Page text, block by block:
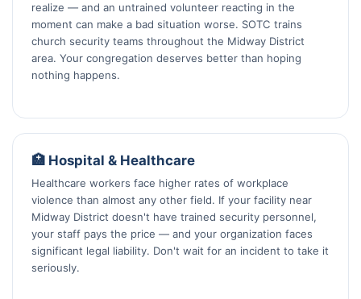
realize — and an untrained volunteer reacting in the
moment can make a bad situation worse. SOTC trains
church security teams throughout the Midway District
area. Your congregation deserves better than hoping
nothing happens.
🏥 Hospital & Healthcare
Healthcare workers face higher rates of workplace
violence than almost any other field. If your facility near
Midway District doesn't have trained security personnel,
your staff pays the price — and your organization faces
significant legal liability. Don't wait for an incident to take it
seriously.